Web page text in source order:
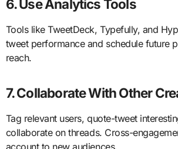
6. Use Analytics Tools
Tools like TweetDeck, Typefully, and
tweet performance and schedule future
reach.
7. Collaborate With Other
Tag relevant users, quote-tweet
collaborate on threads. Cross-
account to new audiences.